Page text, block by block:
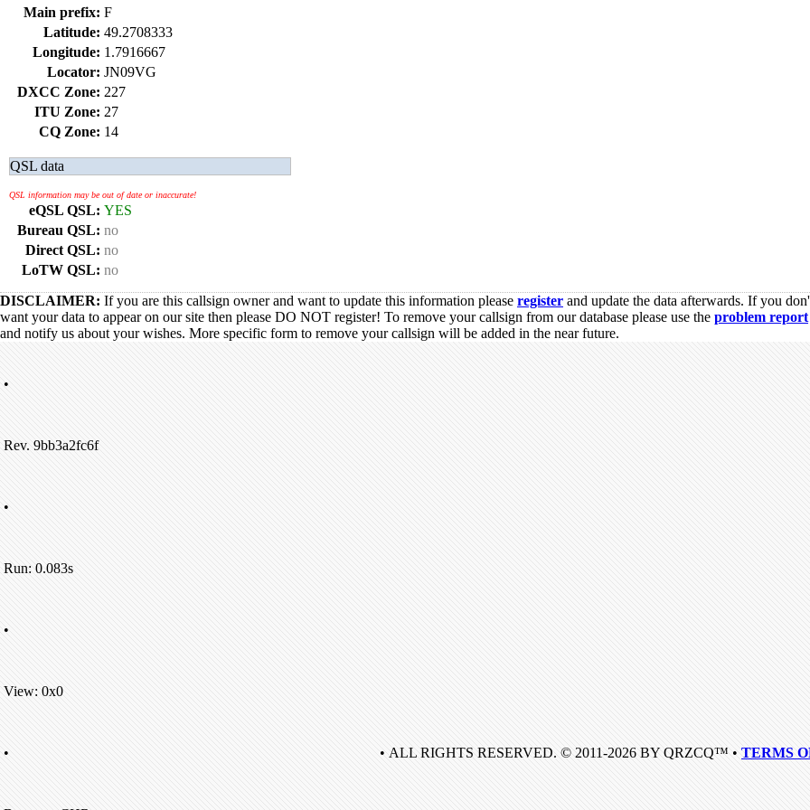
Main prefix: F
Latitude: 49.2708333
Longitude: 1.7916667
Locator: JN09VG
DXCC Zone: 227
ITU Zone: 27
CQ Zone: 14
QSL data
QSL information may be out of date or inaccurate!
eQSL QSL: YES
Bureau QSL: no
Direct QSL: no
LoTW QSL: no
DISCLAIMER: If you are this callsign owner and want to update this information please register and update the data afterwards. If you
want your data to appear on our site then please DO NOT register! To remove your callsign from our database please use the problem report
and notify us about your wishes. More specific form to remove your callsign will be added in the near future.
•
Rev. 9bb3a2fc6f
•
Run: 0.083s
•
View: 0x0
• • ALL RIGHTS RESERVED. © 2011-2026 BY QRZCQ™ • TERMS